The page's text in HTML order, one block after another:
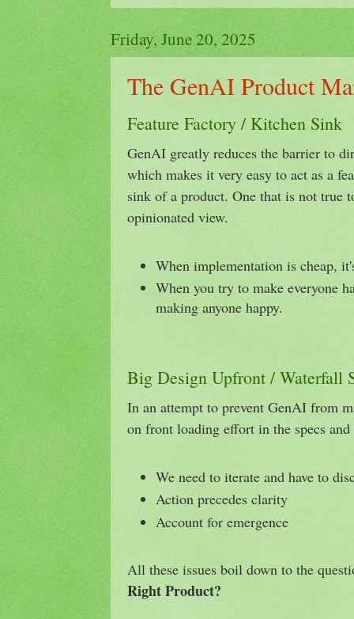
Friday, June 20, 2025
The GenAI Product
Feature Factory / Kitchen Sink
GenAI greatly reduces the barrier to
which makes it very easy to act as a
sink of a product. One that is not true
opinionated view.
When implementation is cheap,
When you try to make everyone
making anyone happy.
Big Design Upfront / Waterfall
In an attempt to prevent GenAI from
on front loading effort in the specs
We need to iterate and have to
Action precedes clarity
Account for emergence
All these issues boil down to the
Right Product?